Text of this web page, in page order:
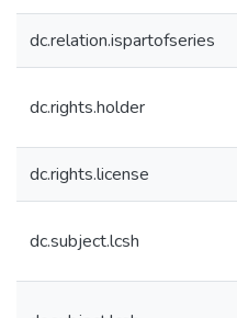
dc.relation.ispartofseries
dc.rights.holder
dc.rights.license
dc.subject.lcsh